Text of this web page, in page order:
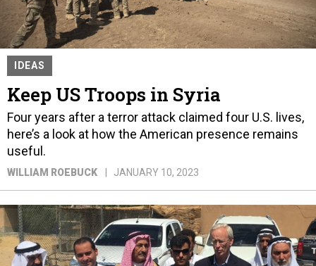
IDEAS
Keep US Troops in Syria
Four years after a terror attack claimed four U.S. lives,
here’s a look at how the American presence remains
useful.
WILLIAM ROEBUCK JANUARY 10, 2023